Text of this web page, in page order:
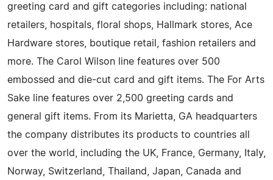
greeting card and gift categories including: national
retailers, hospitals, floral shops, Hallmark stores, Ace
Hardware stores, boutique retail, fashion retailers and
more. The Carol Wilson line features over 500
embossed and die-cut card and gift items. The For Arts
Sake line features over 2,500 greeting cards and
general gift items. From its Marietta, GA headquarters
the company distributes its products to countries all
over the world, including the UK, France, Germany, Italy,
Norway, Switzerland, Thailand, Japan, Canada and